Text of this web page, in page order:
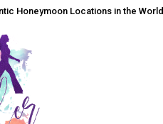
Honeymoon Locations in the World